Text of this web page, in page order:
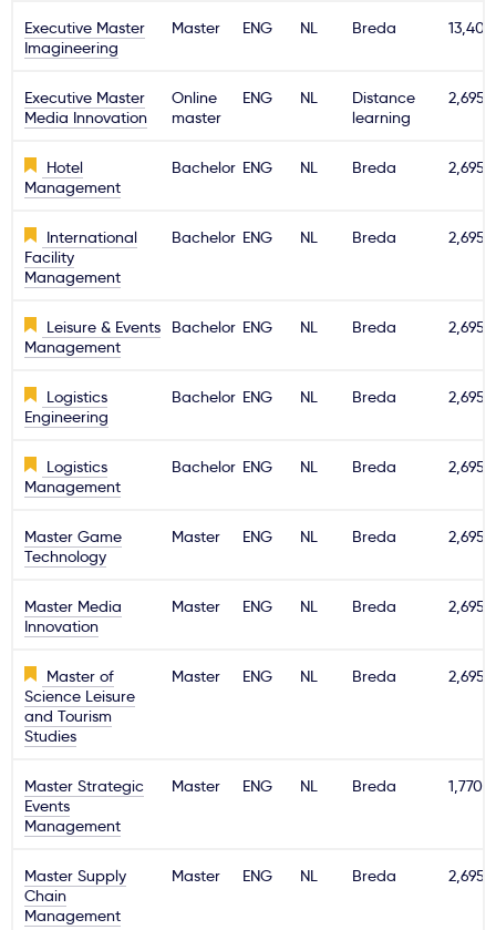
Executive Master
Imagineering
Master ENG NL Breda
Executive Master
Media Innovation
Online
master
ENG NL
Distance
learning
2,695€
Hotel
Management
Bachelor ENG NL Breda 2,695€
International
Facility
Management
Bachelor ENG NL Breda 2,695€
Leisure & Events
Management
Bachelor ENG NL Breda 2,695€
Logistics
Engineering
Bachelor ENG NL Breda 2,695€
Logistics
Management
Bachelor ENG NL Breda 2,695€
Master Game
Technology
Master ENG NL Breda 2,695€
Master Media
Innovation
Master ENG NL Breda 2,695€
Master of
Science Leisure
and Tourism
Studies
Master ENG NL Breda 2,695€
Master Strategic
Events
Management
Master ENG NL Breda 1,770€
Master Supply
Chain
Management
Master ENG NL Breda 2,695€